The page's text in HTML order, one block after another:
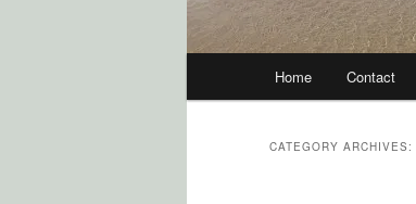
Home Contact
CATEGORY ARCHIVES: